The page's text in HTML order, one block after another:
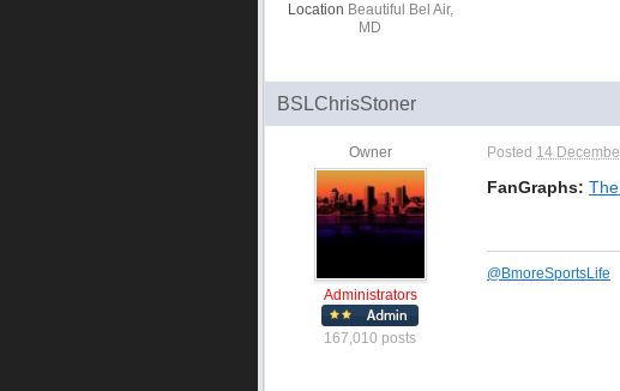
Location Beautiful Bel Air,
MD
BSLChrisStoner
Owner
Administrators
167,010 posts
Posted 14
FanGraphs:
@BmoreSportsLife